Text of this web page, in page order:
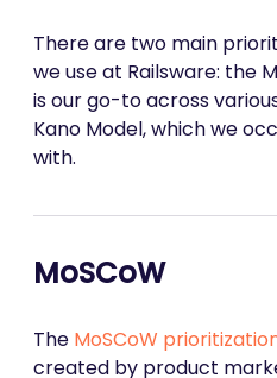
There are two main
we use at Railsware: the
is our go-to across
Kano Model, which we
with.
MoSCoW
The MoSCoW
created by product